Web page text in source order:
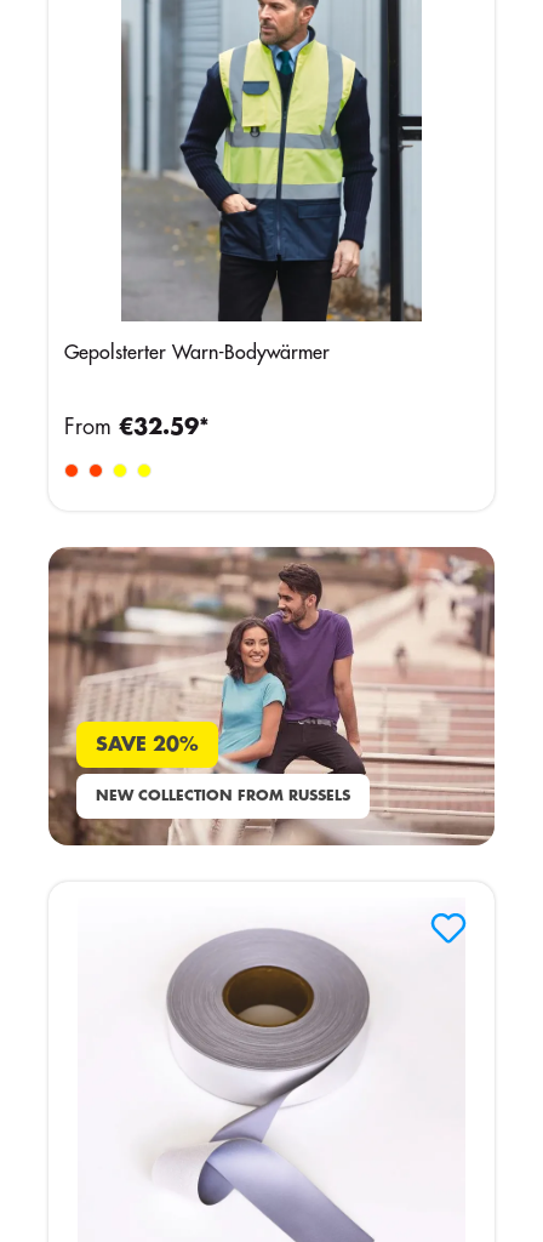
Gepolsterter Warn-Bodywärmer
From €32.59*
SAVE 20%
NEW COLLECTION FROM RUSSELS